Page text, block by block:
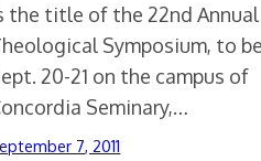
the title of the 22nd Annual
Symposium, to
20-21 on the campus of
Seminary,…
7, 2011